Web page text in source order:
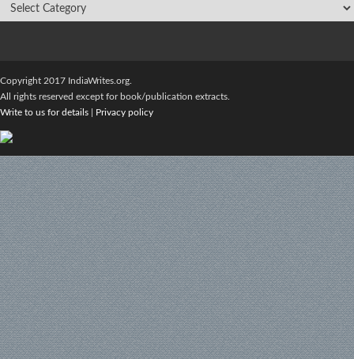
Copyright 2017 IndiaWrites.org.
All rights reserved except for book/publication extracts.
Write to us for details
Privacy policy